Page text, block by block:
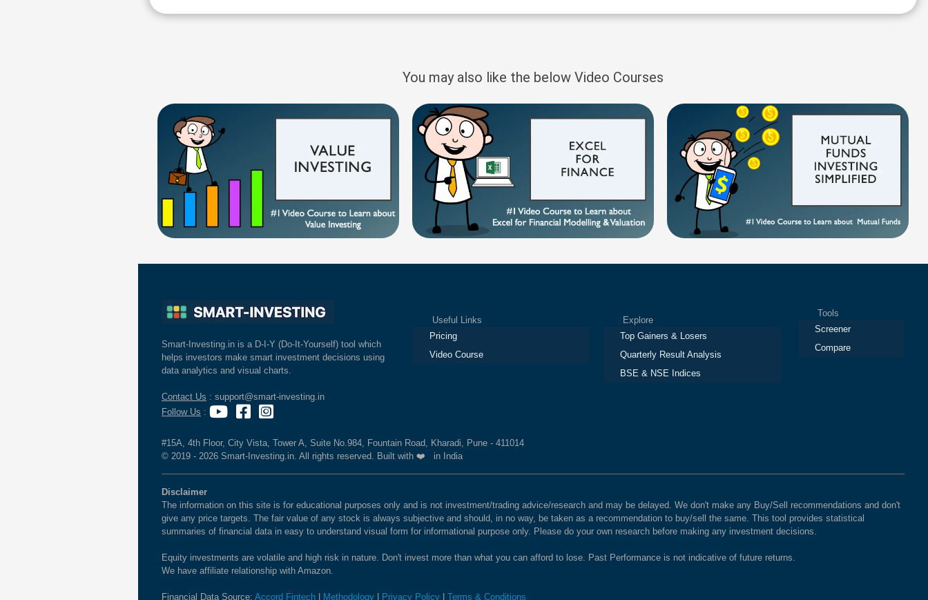
You may also like the below Video Courses
Smart-Investing.in is a D-I-Y (Do-It-Yourself) tool which
helps investors make smart investment decisions using
data analytics and visual charts.
Contact Us : support@smart-investing.in
Follow Us :
Useful Links
Pricing
Video Course
Explore
Top Gainers & Losers
Quarterly Result Analysis
BSE & NSE Indices
Tools
Screener
Compare
#15A, 4th Floor, City Vista, Tower A, Suite No.984, Fountain Road, Kharadi, Pune - 411014
© 2019 - 2026 Smart-Investing.in. All rights reserved. Built with ❤️ in India
Disclaimer
The information on this site is for educational purposes only and is not investment/trading advice/research and may be delayed. We don't make any Buy/Sell recommendations and don't
give any price targets. The fair value of any stock is always subjective and should, in no way, be taken as a recommendation to buy/sell the same. This tool provides statistical
summaries of financial data in easy to understand visual form for informational purpose only. Please do your own research before making any investment decisions.
Equity investments are volatile and high risk in nature. Don't invest more than what you can afford to lose. Past Performance is not indicative of future returns.
We have affiliate relationship with Amazon.
Financial Data Source: Accord Fintech Methodology Privacy Policy Terms & Conditions